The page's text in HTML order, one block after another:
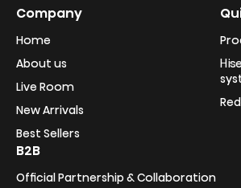
Company
Home
About us
Live Room
New Arrivals
Best Sellers
B2B
Official Partnership & Collaboration